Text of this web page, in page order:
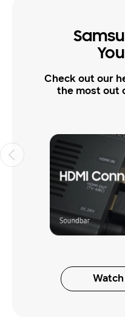
Check out our
the most out